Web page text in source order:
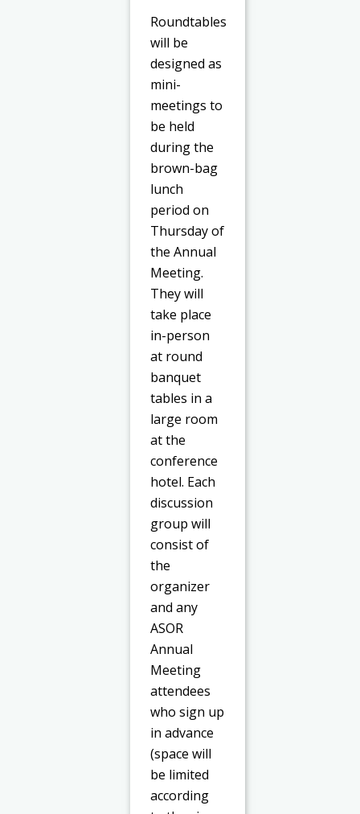
Roundtables
will be
designed as
mini-
meetings to
be held
during the
brown-bag
lunch
period on
Thursday of
the Annual
Meeting.
They will
take place
in-person
at round
banquet
tables in a
large room
at the
conference
hotel. Each
discussion
group will
consist of
the
organizer
and any
ASOR
Annual
Meeting
attendees
who sign up
in advance
(space will
be limited
according